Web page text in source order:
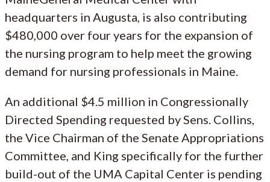
headquarters in Augusta, is also contributing
$480,000 over four years for the expansion of
the nursing program to help meet the growing
demand for nursing professionals in Maine.
An additional $4.5 million in Congressionally
Directed Spending requested by Sens. Collins,
the Vice Chairman of the Senate Appropriations
Committee, and King specifically for the further
build-out of the UMA Capital Center is pending